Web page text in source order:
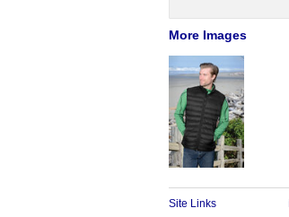
More Images
Site Links